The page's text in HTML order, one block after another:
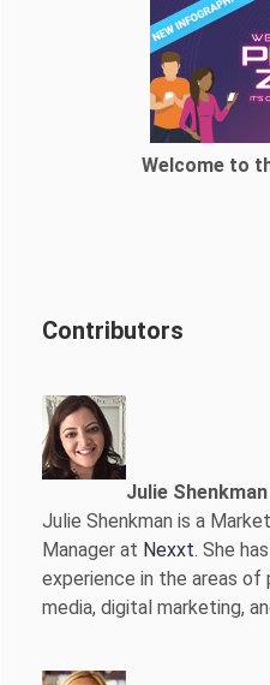
Welcome to
Contributors
Julie Shenkman
Julie Shenkman is a
Manager at Nexxt. She
experience in the areas of
media, digital marketing,